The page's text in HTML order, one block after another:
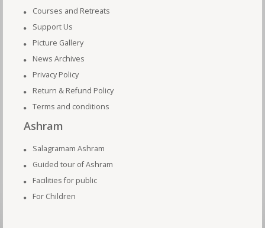
Courses and Retreats
Support Us
Picture Gallery
News Archives
Privacy Policy
Return & Refund Policy
Terms and conditions
Ashram
Salagramam Ashram
Guided tour of Ashram
Facilities for public
For Children